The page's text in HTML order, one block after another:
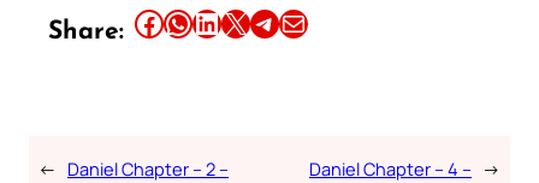
Share: Share this article on Facebook Share this article on WhatsApp Share this article on LinkedIn Share this article on X Share this article on TelegramEmail this Article
← Daniel Chapter – 2 –
Daniel Chapter – 4 – →